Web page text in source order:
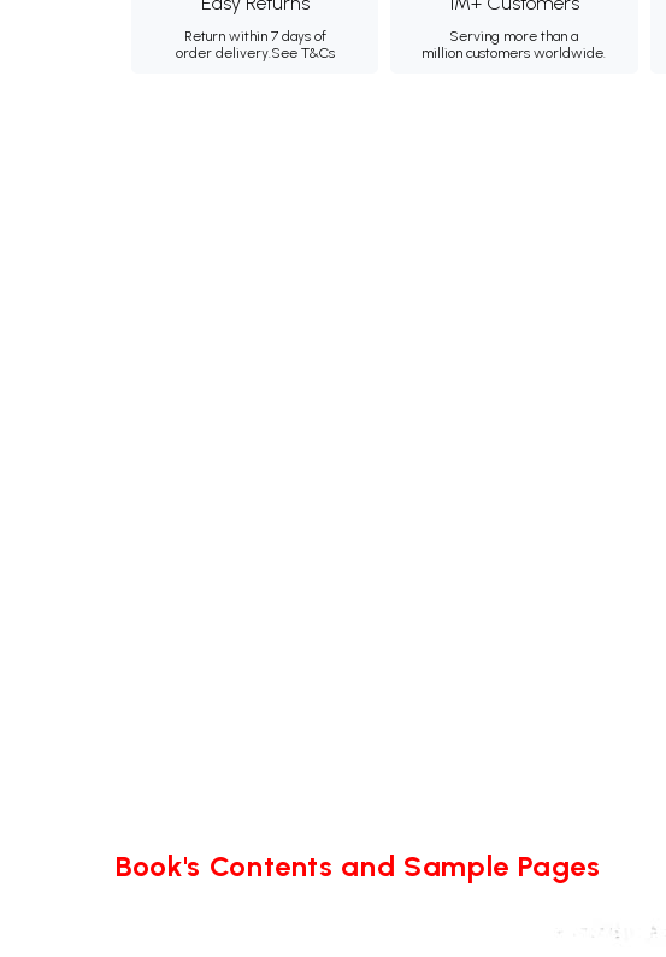
Return within 7 days of
order delivery.See T&Cs
Serving more than a
million customers worldwide.
Book's Contents and Sample Pages